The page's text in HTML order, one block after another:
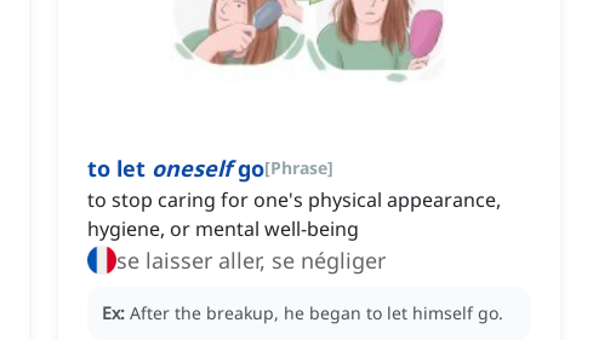
to let oneselfgo[Phrase]
to stop caring for one's physical appearance,
hygiene, or mental well-being
se laisser aller, se négliger
Ex: After the breakup, he began to let himself go.